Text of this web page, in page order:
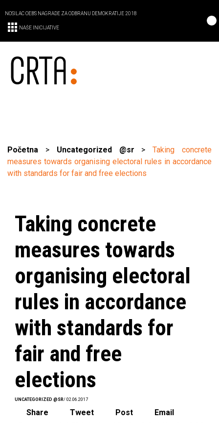
NOSILAC OEBS NAGRADE ZA ODBRANU DEMOKRATIJE 2018
NAŠE INICIJATIVE
Početna > Uncategorized @sr >Taking concrete
measures towards organising electoral rules in accordance
with standards for fair and free elections
Taking concrete
measures towards
organising electoral
rules in accordance
with standards for
fair and free
elections
UNCATEGORIZED @SR/ 02.06.2017
Share Tweet Post Email